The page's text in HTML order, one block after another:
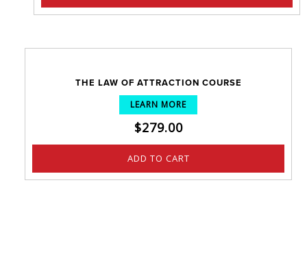
THE LAW OF ATTRACTION COURSE
LEARN MORE
$279.00
ADD TO CART